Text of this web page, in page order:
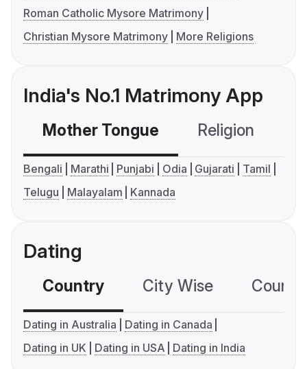
Roman Catholic Mysore Matrimony
Christian Mysore Matrimony
More Religions
India's No.1 Matrimony App
Mother Tongue Religion
Bengali Marathi Punjabi Odia Gujarati
Tamil
Telugu
Malayalam Kannada
Dating
Country City Wise
Dating in Australia
Dating in Canada
Dating in UK
Dating in USA Dating in India